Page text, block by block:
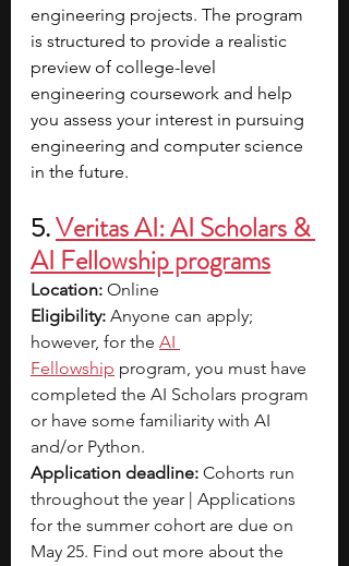
engineering projects. The program
is structured to provide a realistic
preview of college-level
engineering coursework and help
you assess your interest in pursuing
engineering and computer science
in the future.
5.Veritas AI: AI Scholars &
AI Fellowship programs
Location: Online
Eligibility: Anyone can apply;
however, for the AI
Fellowship program, you must have
completed the AI Scholars program
or have some familiarity with AI
and/or Python.
Application deadline: Cohorts run
throughout the year | Applications
for the summer cohort are due on
May 25. Find out more about the